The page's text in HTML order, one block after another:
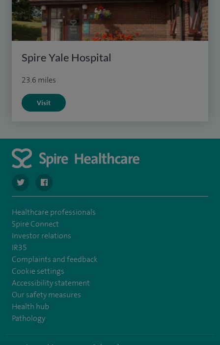
Spire Yale Hospital
23.6 miles
Visit
navigate to https://twitter.com/spire_liverpool?lang=en
Healthcare professionals
Spire Connect
Investor relations
IR35
Complaints and feedback
Cookie settings
Accessibility statement
Our safety measures
Health hub
Pathology